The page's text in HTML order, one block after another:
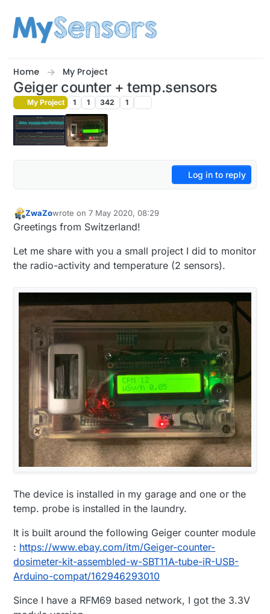
Home My Project
Geiger counter + temp.sensors
My Project 1 1 342 1
Log in to reply
Offline
ZwaZowrote on7 May 2020, 08:29
last edited by
Greetings from Switzerland!
Let me share with you a small project I did to monitor
the radio-activity and temperature (2 sensors).
The device is installed in my garage and one or the
temp. probe is installed in the laundry.
It is built around the following Geiger counter module
: https://www.ebay.com/itm/Geiger-counter-
dosimeter-kit-assembled-w-SBT11A-tube-iR-USB-
Arduino-compat/162946293010
Since I have a RFM69 based network, I got the 3.3V